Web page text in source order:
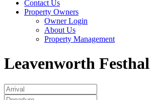
Contact Us
Property Owners
Owner Login
About Us
Property Management
Leavenworth